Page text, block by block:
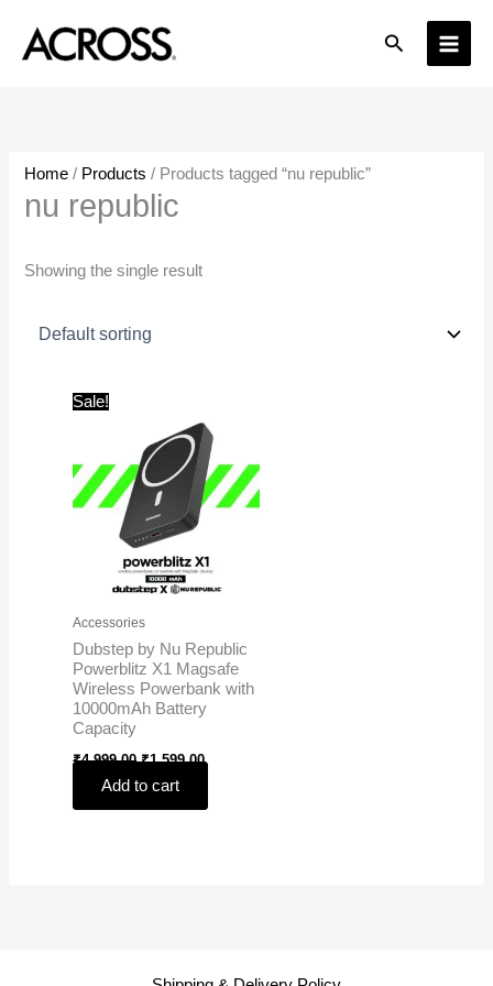
content
Search
Home / Products / Products tagged “nu republic”
nu republic
Showing the single result
Sale!
Accessories
Dubstep by Nu Republic
Powerblitz X1 Magsafe
Wireless Powerbank with
10000mAh Battery
Capacity
₹4,999.00
was:
₹4,999.00.
₹1,599.00
is:
₹1,599.00.
Add to cart